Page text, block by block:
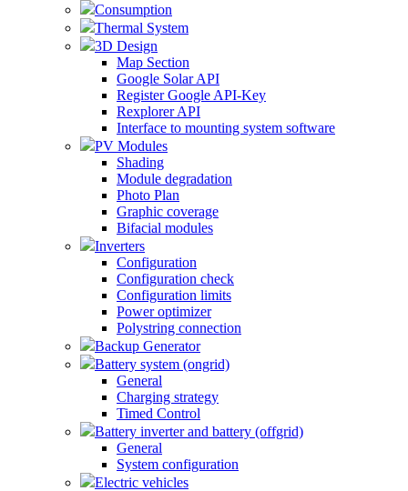
Consumption
Thermal System
3D Design
Map Section
Google Solar API
Register Google API-Key
Rexplorer API
Interface to mounting system software
PV Modules
Shading
Module degradation
Photo Plan
Graphic coverage
Bifacial modules
Inverters
Configuration
Configuration check
Configuration limits
Power optimizer
Polystring connection
Backup Generator
Battery system (ongrid)
General
Charging strategy
Timed Control
Battery inverter and battery (offgrid)
General
System configuration
Electric vehicles